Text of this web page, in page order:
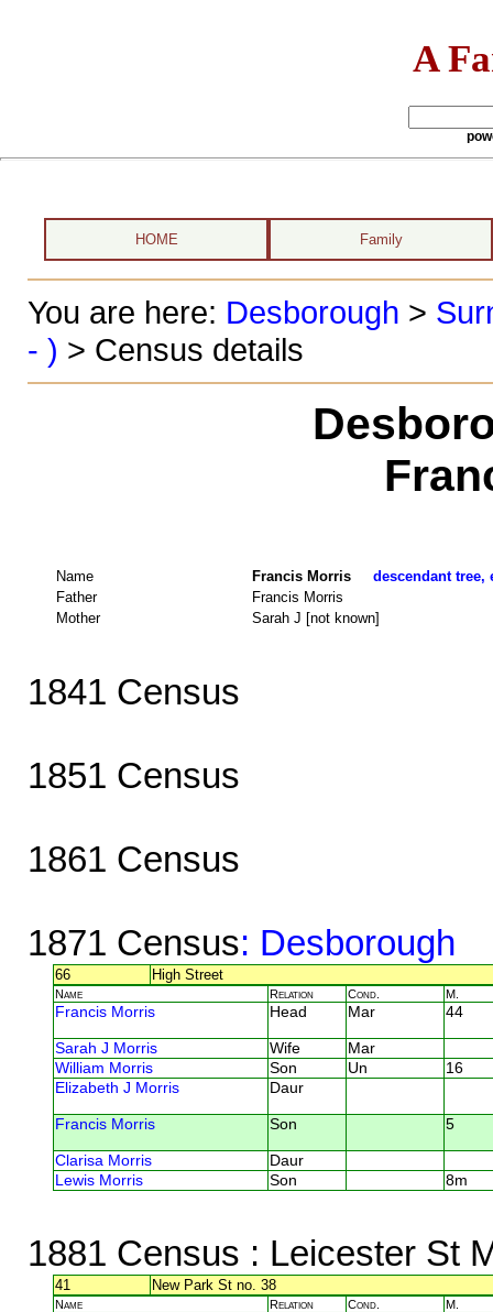
A
HOME Family
You are here: Desborough >
- ) > Census details
Name Francis Morris descendant tree,
Father
Francis Morris
Mother
Sarah J [not known]
1841 Census
1851 Census
1861 Census
1871 Census: Desborough
66 High Street
Name Relation Cond. M.
Francis Morris Head Mar 44
Sarah J Morris Wife
Mar
William Morris
Son Un
16
Elizabeth J Morris
Daur
Francis Morris Son 5
Clarisa Morris
Daur
Lewis Morris
Son 8m
1881 Census : Leicester St
41 New Park St no. 38
Name Relation Cond. M.